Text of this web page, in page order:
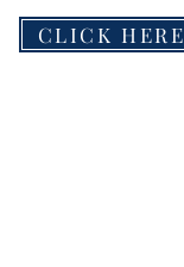
CLICK HERE